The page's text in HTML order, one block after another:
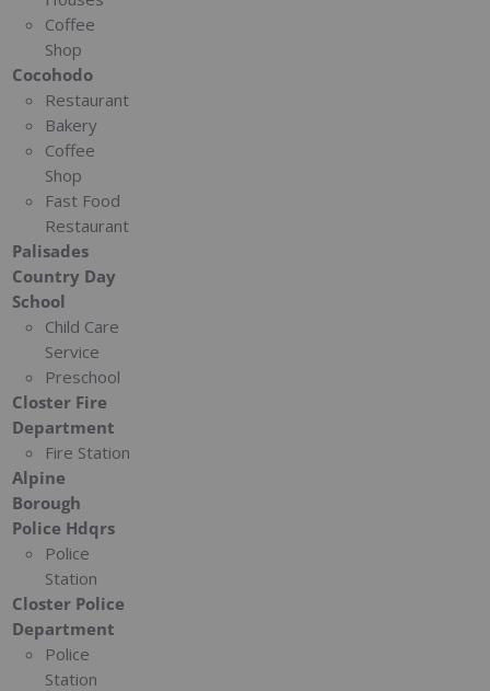
Coffee
Shop
Cocohodo
Restaurant
Bakery
Coffee
Shop
Fast Food
Restaurant
Palisades
Country Day
School
Child Care
Service
Preschool
Closter Fire
Department
Fire Station
Alpine
Borough
Police Hdqrs
Police
Station
Closter Police
Department
Police
Station